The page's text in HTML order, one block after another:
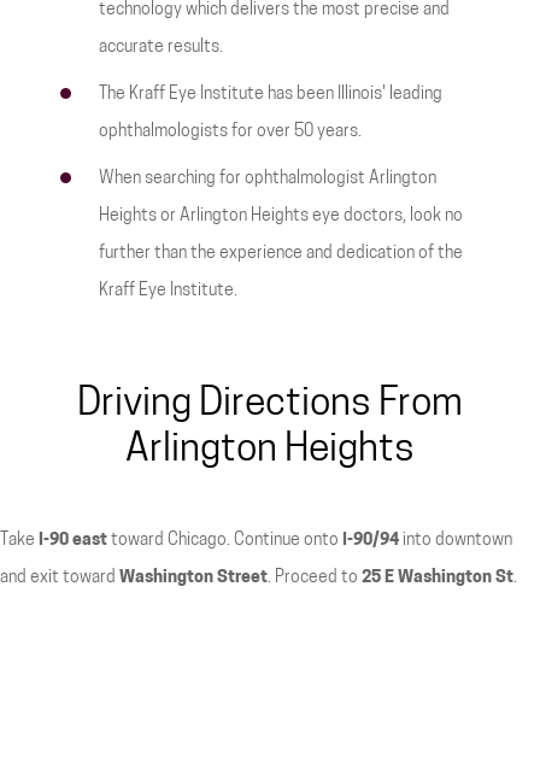
technology which delivers the most precise and
accurate results.
The Kraff Eye Institute has been Illinois' leading
ophthalmologists for over 50 years.
When searching for ophthalmologist Arlington
Heights or Arlington Heights eye doctors, look no
further than the experience and dedication of the
Kraff Eye Institute.
Driving Directions From
Arlington Heights
Take I-90 east toward Chicago. Continue onto I-90/94 into downtown
and exit toward Washington Street. Proceed to 25 E Washington St.